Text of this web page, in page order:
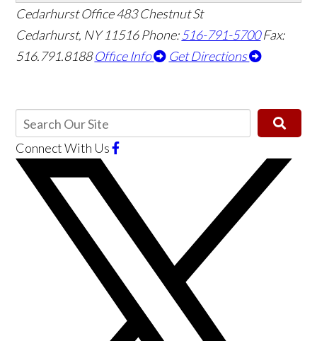
Cedarhurst Office483 Chestnut St
Cedarhurst, NY 11516Phone:516-791-5700 Fax:
516.791.8188 Office Info Get Directions
Connect With Us